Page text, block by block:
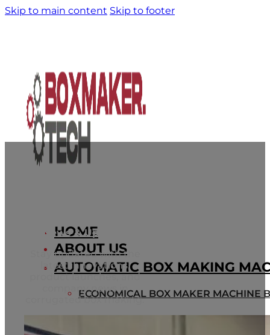
Skip to main content Skip to footer
HOME
ABOUT US
AUTOMATIC BOX MAKING
ECONOMICAL BOX MAKER MACHINE
News & Updates
Stay updated with the
latest innovations,
product launches, and
company news in
corrugated box making.